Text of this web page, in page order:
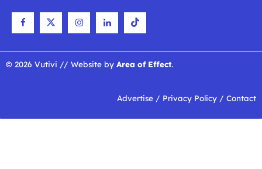
© 2026 Vutivi // Website by Area of Effect.
Advertise / Privacy Policy / Contact